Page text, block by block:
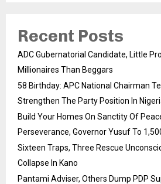
Recent Posts
ADC Gubernatorial Candidate, Little
Millionaires Than Beggars
58 Birthday: APC National Chairman
Strengthen The Party Position In
Build Your Homes On Sanctity Of
Perseverance, Governor Yusuf To
Sixteen Traps, Three Rescue
Collapse In Kano
Pantami Adviser, Others Dump PDP